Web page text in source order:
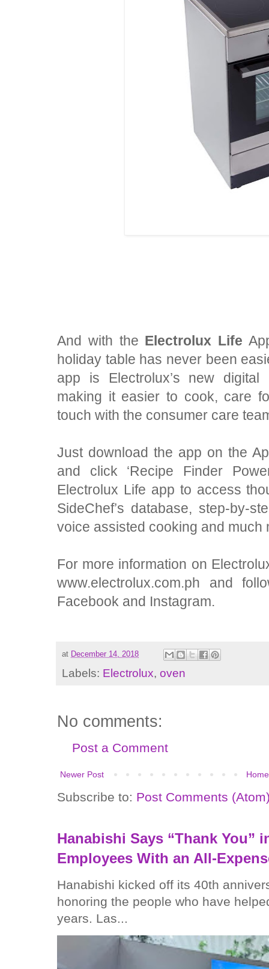
And with the Electrolux Life
holiday table has never been
app is Electrolux’s new
making it easier to cook, care
touch with the consumer care
Just download the app on the
and
click ‘Recipe Finder
Electrolux Life app to access
SideChef’s database, step-by-
voice assisted cooking and much
For more information on
www.electrolux.com.ph and
Facebook and Instagram.
at December 14, 2018
Labels: Electrolux, oven
No comments:
Post a Comment
Newer Post Home
Subscribe to: Post Comments
Hanabishi Says “Thank You”
Employees With an All-
Hanabishi kicked off its 40th
honoring the people who have
years. Las...